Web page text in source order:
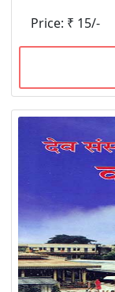
Price: ₹ 15/-